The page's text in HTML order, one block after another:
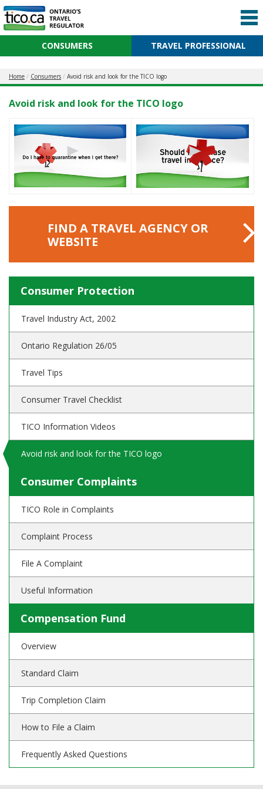
CONSUMERS TRAVEL PROFESSIONAL
Home Consumers Avoid risk and look for the TICO logo
Avoid risk and look for the TICO logo
FIND A TRAVEL AGENCY OR
WEBSITE
Consumer Protection
Travel Industry Act, 2002
Ontario Regulation 26/05
Travel Tips
Consumer Travel Checklist
TICO Information Videos
Avoid risk and look for the TICO logo
Consumer Complaints
TICO Role in Complaints
Complaint Process
File A Complaint
Useful Information
Compensation Fund
Overview
Standard Claim
Trip Completion Claim
How to File a Claim
Frequently Asked Questions